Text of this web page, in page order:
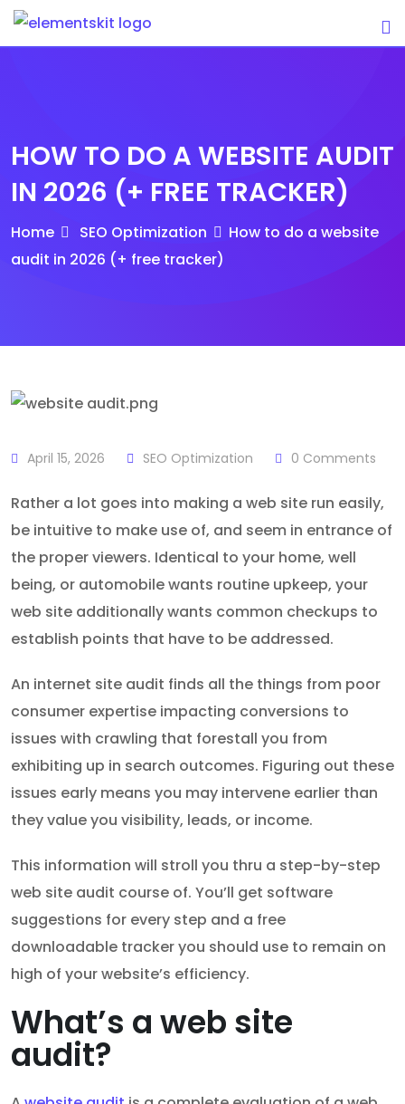
Skip
HOW TO DO A WEBSITE AUDIT
IN 2026 (+ FREE TRACKER)
Home SEO Optimization
How to do a website
audit in 2026 (+ free tracker)
April 15, 2026 SEO Optimization 0 Comments
Rather a lot goes into making a web site run easily,
be intuitive to make use of, and seem in entrance of
the proper viewers. Identical to your home, well
being, or automobile wants routine upkeep, your
web site additionally wants common checkups to
establish points that have to be addressed.
An internet site audit finds all the things from poor
consumer expertise impacting conversions to
issues with crawling that forestall you from
exhibiting up in search outcomes. Figuring out these
issues early means you may intervene earlier than
they value you visibility, leads, or income.
This information will stroll you thru a step-by-step
web site audit course of. You’ll get software
suggestions for every step and a free
downloadable tracker you should use to remain on
high of your website’s efficiency.
What’s a web site
audit?